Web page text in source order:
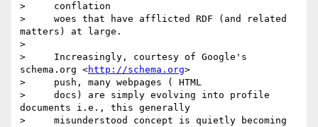
>     conflation
>     woes that have afflicted RDF (and related
matters) at large.
>
>     Increasingly, courtesy of Google's
schema.org <http://schema.org>
>     push, many webpages ( HTML
>     docs) are simply evolving into profile
documents i.e., this generally
>     misunderstood concept is quietly becoming